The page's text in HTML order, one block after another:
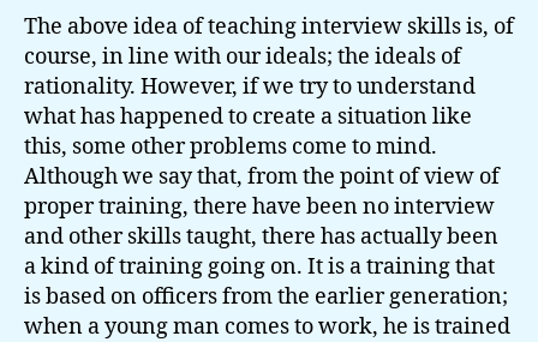
The above idea of teaching interview skills is, of
course, in line with our ideals; the ideals of
rationality. However, if we try to understand
what has happened to create a situation like
this, some other problems come to mind.
Although we say that, from the point of view of
proper training, there have been no interview
and other skills taught, there has actually been
a kind of training going on. It is a training that
is based on officers from the earlier generation;
when a young man comes to work, he is trained